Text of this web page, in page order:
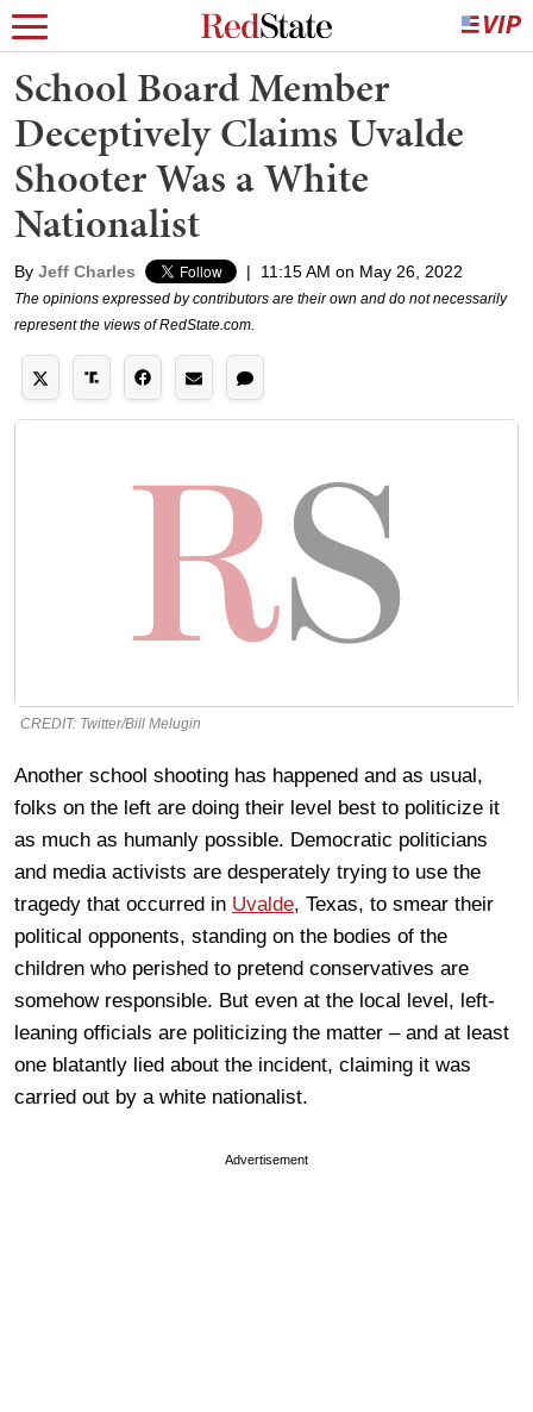
School Board Member
Deceptively Claims Uvalde
Shooter Was a White
Nationalist
By Jeff Charles | 11:15 AM on May 26, 2022
The opinions expressed by contributors are their own and do not necessarily
represent the views of RedState.com.
CREDIT: Twitter/Bill Melugin
Another school shooting has happened and as usual,
folks on the left are doing their level best to politicize it
as much as humanly possible. Democratic politicians
and media activists are desperately trying to use the
tragedy that occurred in Uvalde, Texas, to smear their
political opponents, standing on the bodies of the
children who perished to pretend conservatives are
somehow responsible. But even at the local level, left-
leaning officials are politicizing the matter – and at least
one blatantly lied about the incident, claiming it was
carried out by a white nationalist.
Advertisement